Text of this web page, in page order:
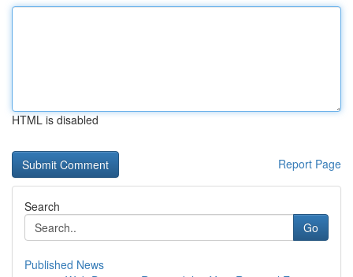
HTML is disabled
Report Page
Search
Go
Published News